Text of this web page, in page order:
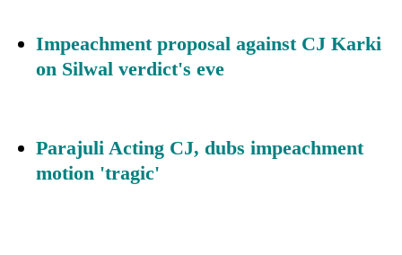
Impeachment proposal against CJ Karki
on Silwal verdict's eve
Parajuli Acting CJ, dubs impeachment
motion 'tragic'